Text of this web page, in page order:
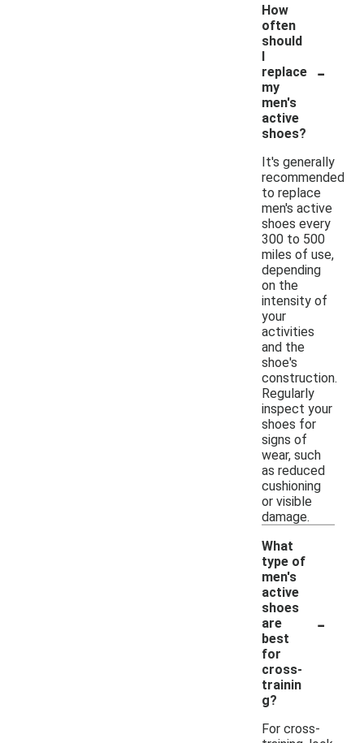
How
often
should
I
replace
my
men's
active
shoes?
-
It's generally
recommended
to replace
men's active
shoes every
300 to 500
miles of use,
depending
on the
intensity of
your
activities
and the
shoe's
construction.
Regularly
inspect your
shoes for
signs of
wear, such
as reduced
cushioning
or visible
damage.
What
type of
men's
active
shoes
are
best
for
cross-
trainin
g?
-
For cross-